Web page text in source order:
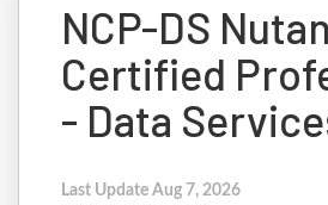
NCP-DS
Certified
- Data
Last Update Aug 7, 2026